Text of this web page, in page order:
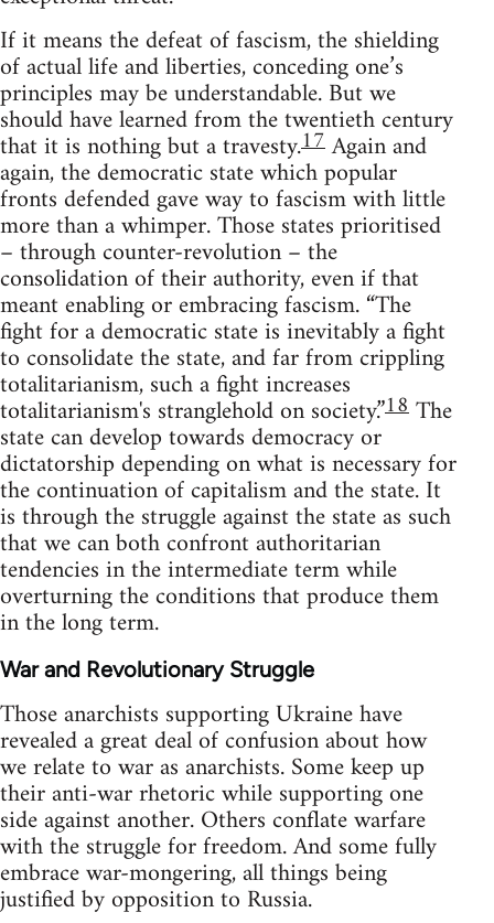
If it means the defeat of fascism, the shielding
of actual life and liberties, conceding one’s
principles may be understandable. But we
should have learned from the twentieth century
that it is nothing but a travesty.17Again and
again, the democratic state which popular
fronts defended gave way to fascism with little
more than a whimper. Those states prioritised
– through counter-revolution – the
consolidation of their authority, even if that
meant enabling or embracing fascism. “The
fight for a democratic state is inevitably a fight
to consolidate the state, and far from crippling
totalitarianism, such a fight increases
totalitarianism's stranglehold on society.”18The
state can develop towards democracy or
dictatorship depending on what is necessary for
the continuation of capitalism and the state. It
is through the struggle against the state as such
that we can both confront authoritarian
tendencies in the intermediate term while
overturning the conditions that produce them
in the long term.
War and Revolutionary Struggle
Those anarchists supporting Ukraine have
revealed a great deal of confusion about how
we relate to war as anarchists. Some keep up
their anti-war rhetoric while supporting one
side against another. Others conflate warfare
with the struggle for freedom. And some fully
embrace war-mongering, all things being
justified by opposition to Russia.